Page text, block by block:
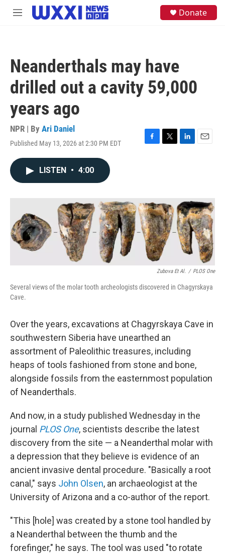
Skip to main content
M
Donate
Neanderthals may have
drilled out a cavity 59,000
years ago
NPR | By Ari Daniel
Published May 13, 2026 at 2:30 PM EDT
F
o
k
T
r
L
I
n
E
LISTEN • 4:00
Zubova Et Al. / PLOS One
Several views of the molar tooth archeologists discovered in Chagyrskaya
Cave.
Over the years, excavations at Chagyrskaya Cave in
southwestern Siberia have unearthed an
assortment of Paleolithic treasures, including
heaps of tools fashioned from stone and bone,
alongside fossils from the easternmost population
of Neanderthals.
And now, in a study published Wednesday in the
journal PLOS One, scientists describe the latest
discovery from the site — a Neanderthal molar with
a depression that they believe is evidence of an
ancient invasive dental procedure. "Basically a root
canal," says John Olsen, an archaeologist at the
University of Arizona and a co-author of the report.
"This [hole] was created by a stone tool handled by
a Neanderthal between the thumb and the
forefinger," he says. The tool was used "to rotate